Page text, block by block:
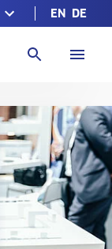
EN DE